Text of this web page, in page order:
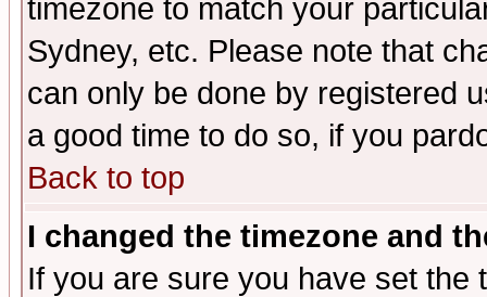
timezone to match your
Sydney, etc. Please note that
can only be done by registered
a good time to do so, if you
Back to top
I changed the timezone and
If you are sure you have set the